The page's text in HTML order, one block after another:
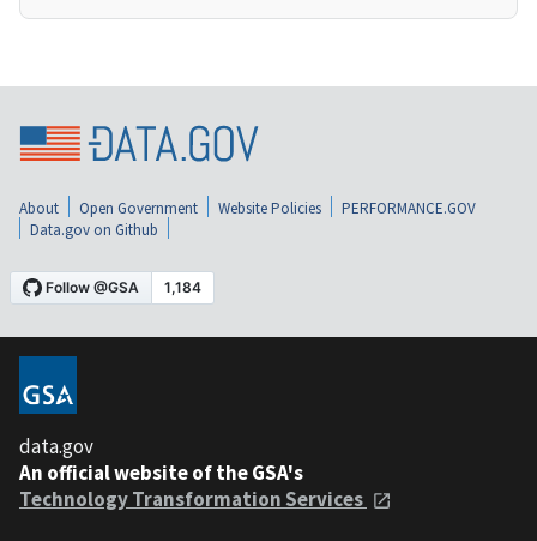
About Open Government Website Policies
PERFORMANCE.GOV
Data.gov on Github
data.gov
An official website of the GSA's
Technology Transformation Services